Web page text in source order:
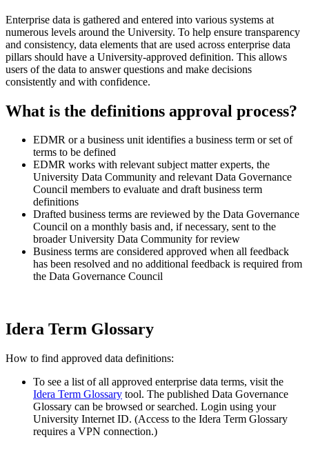
Enterprise data is gathered and entered into various systems at
numerous levels around the University. To help ensure transparency
and consistency, data elements that are used across enterprise data
pillars should have a University-approved definition. This allows
users of the data to answer questions and make decisions
consistently and with confidence.
What is the definitions approval process?
EDMR or a business unit identifies a business term or set of
terms to be defined
EDMR works with relevant subject matter experts, the
University Data Community and relevant Data Governance
Council members to evaluate and draft business term
definitions
Drafted business terms are reviewed by the Data Governance
Council on a monthly basis and, if necessary, sent to the
broader University Data Community for review
Business terms are considered approved when all feedback
has been resolved and no additional feedback is required from
the Data Governance Council
Idera Term Glossary
How to find approved data definitions:
To see a list of all approved enterprise data terms, visit the
Idera Term Glossary tool. The published Data Governance
Glossary can be browsed or searched. Login using your
University Internet ID. (Access to the Idera Term Glossary
requires a VPN connection.)